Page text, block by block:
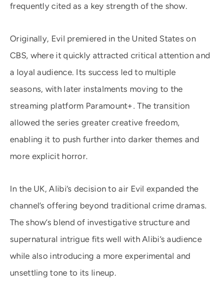
frequently cited as a key strength of the show.
Originally, Evil premiered in the United States on
CBS, where it quickly attracted critical attention and
a loyal audience. Its success led to multiple
seasons, with later instalments moving to the
streaming platform Paramount+. The transition
allowed the series greater creative freedom,
enabling it to push further into darker themes and
more explicit horror.
In the UK, Alibi’s decision to air Evil expanded the
channel’s offering beyond traditional crime dramas.
The show’s blend of investigative structure and
supernatural intrigue fits well with Alibi’s audience
while also introducing a more experimental and
unsettling tone to its lineup.